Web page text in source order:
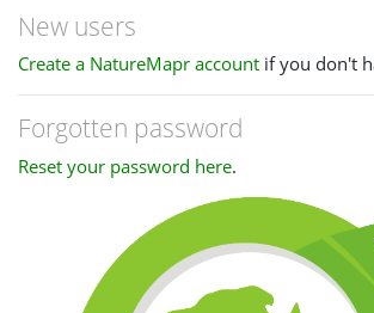
New users
Create a NatureMapr account if you don't
Forgotten password
Reset your password here.